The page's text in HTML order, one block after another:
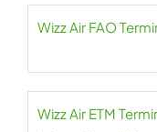
Wizz Air FAO
Wizz Air ETM